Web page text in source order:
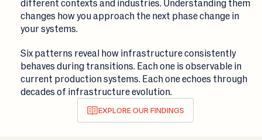
changes how you approach the next phase change in
your systems.
Six patterns reveal how infrastructure consistently
behaves during transitions. Each one is observable in
current production systems. Each one echoes through
decades of infrastructure evolution.
EXPLORE OUR FINDINGS